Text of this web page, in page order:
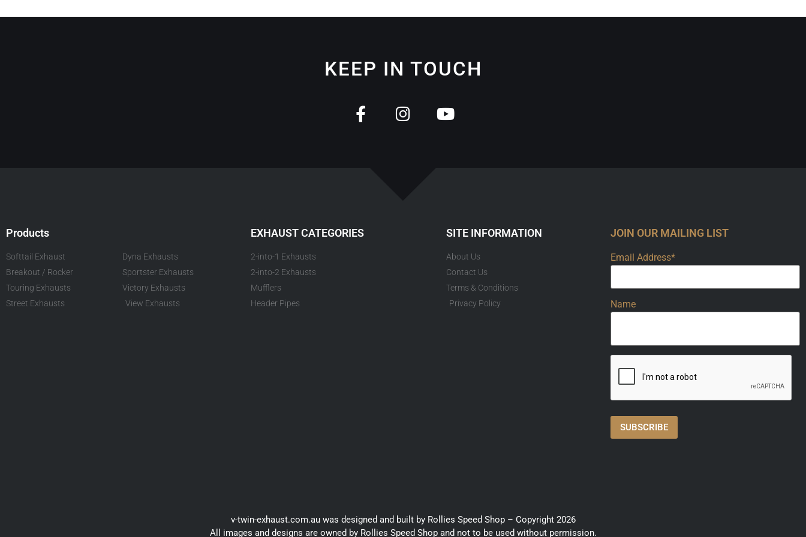
KEEP IN TOUCH
Products
Softtail Exhaust
Breakout / Rocker
Touring Exhausts
Street Exhausts
Dyna Exhausts
Sportster Exhausts
Victory Exhausts
View Exhausts
EXHAUST CATEGORIES
2-into-1 Exhausts
2-into-2 Exhausts
Mufflers
Header Pipes
SITE INFORMATION
About Us
Contact Us
Terms & Conditions
Privacy Policy
JOIN OUR MAILING LIST
Email Address*
Name
v-twin-exhaust.com.au was designed and built by Rollies Speed Shop – Copyright 2026
All images and designs are owned by Rollies Speed Shop and not to be used without permission.